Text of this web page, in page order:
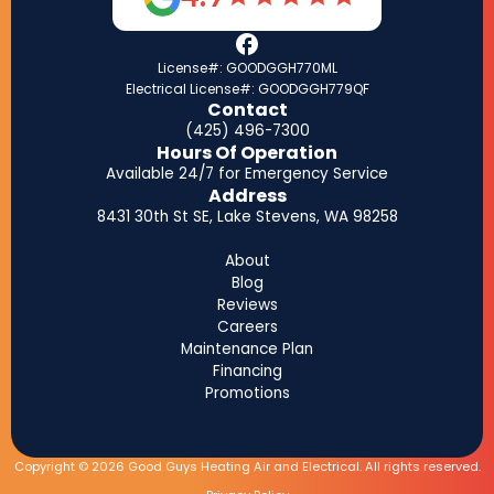
License#: GOODGGH770ML
Electrical License#: GOODGGH779QF
Contact
(425) 496-7300
Hours Of Operation
Available 24/7 for Emergency Service
Address
8431 30th St SE, Lake Stevens, WA 98258
About
Blog
Reviews
Careers
Maintenance Plan
Financing
Promotions
Copyright © 2026 Good Guys Heating Air and Electrical. All rights reserved.